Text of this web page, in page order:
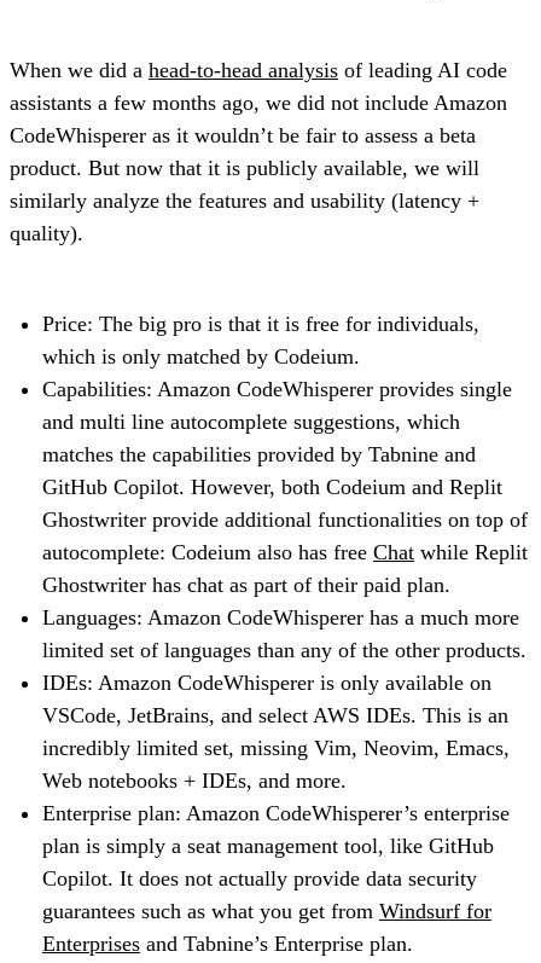
When we did a head-to-head analysis of leading AI code
assistants a few months ago, we did not include Amazon
CodeWhisperer as it wouldn’t be fair to assess a beta
product. But now that it is publicly available, we will
similarly analyze the features and usability (latency +
quality).
Price: The big pro is that it is free for individuals,
which is only matched by Codeium.
Capabilities: Amazon CodeWhisperer provides single
and multi line autocomplete suggestions, which
matches the capabilities provided by Tabnine and
GitHub Copilot. However, both Codeium and Replit
Ghostwriter provide additional functionalities on top of
autocomplete: Codeium also has free Chat while Replit
Ghostwriter has chat as part of their paid plan.
Languages: Amazon CodeWhisperer has a much more
limited set of languages than any of the other products.
IDEs: Amazon CodeWhisperer is only available on
VSCode, JetBrains, and select AWS IDEs. This is an
incredibly limited set, missing Vim, Neovim, Emacs,
Web notebooks + IDEs, and more.
Enterprise plan: Amazon CodeWhisperer’s enterprise
plan is simply a seat management tool, like GitHub
Copilot. It does not actually provide data security
guarantees such as what you get from Windsurf for
Enterprises and Tabnine’s Enterprise plan.